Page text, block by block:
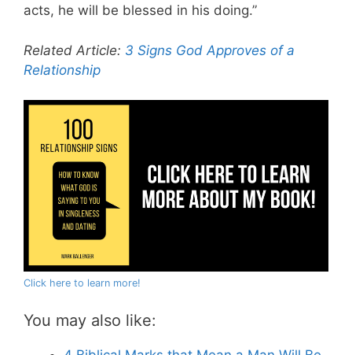
acts, he will be blessed in his doing.”
Related Article: 3 Signs God Approves of a
Relationship
Click here to learn more!
You may also like: